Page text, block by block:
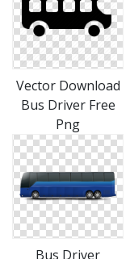
Vector Download
Bus Driver Free
Png
Bus Driver